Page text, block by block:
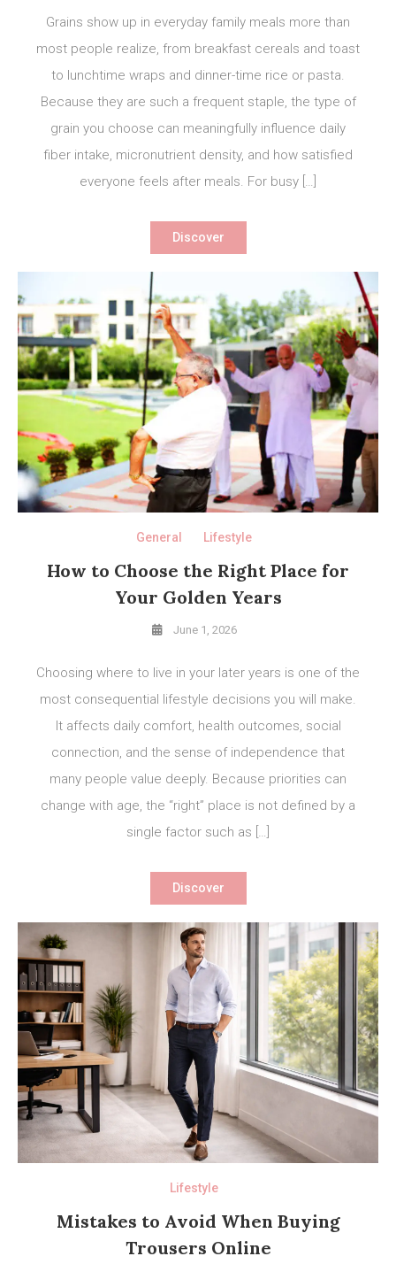
Grains show up in everyday family meals more than
most people realize, from breakfast cereals and toast
to lunchtime wraps and dinner-time rice or pasta.
Because they are such a frequent staple, the type of
grain you choose can meaningfully influence daily
fiber intake, micronutrient density, and how satisfied
everyone feels after meals. For busy […]
Discover
General Lifestyle
How to Choose the Right Place for
Your Golden Years
June 1, 2026
Choosing where to live in your later years is one of the
most consequential lifestyle decisions you will make.
It affects daily comfort, health outcomes, social
connection, and the sense of independence that
many people value deeply. Because priorities can
change with age, the “right” place is not defined by a
single factor such as […]
Discover
Lifestyle
Mistakes to Avoid When Buying
Trousers Online